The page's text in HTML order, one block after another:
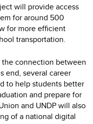
will provide access
for around 500
for more efficient
transportation.
connection between
end, several career
to help students better
and prepare for
and UNDP will also
of a national digital